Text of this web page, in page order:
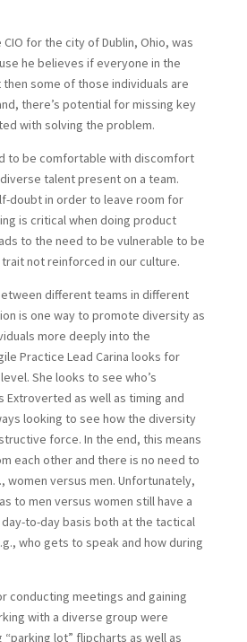
CIO for the city of Dublin, Ohio, was
he believes if everyone in the
some of those individuals are
there’s potential for missing key
with solving the problem.
to be comfortable with discomfort
talent present on a team.
doubt in order to leave room for
is critical when doing product
to the need to be vulnerable to be
not reinforced in our culture.
different teams in different
is one way to promote diversity as
more deeply into the
Practice Lead Carina looks for
She looks to see who’s
Extroverted as well as timing and
looking to see how the diversity
force. In the end, this means
each other and there is no need to
women versus men. Unfortunately,
to men versus women still have a
to-day basis both at the tactical
who gets to speak and how during
conducting meetings and gaining
with a diverse group were
lot” flipcharts as well as